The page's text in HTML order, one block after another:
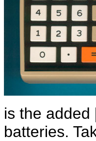
is the
batteries.